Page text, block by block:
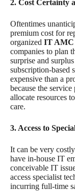
2. Cost Certainty
Oftentimes
premium cost for
organized IT AMC
companies to plan
surprise and
subscription-based
expensive than a
because the
allocate resources
care.
3. Access to
It can be very
have in-house IT
conceivable IT
access specialist
incurring full-time